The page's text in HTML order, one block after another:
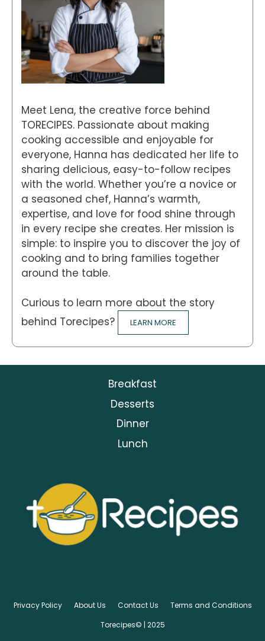
Meet Lena, the creative force behind
TORECIPES. Passionate about making
cooking accessible and enjoyable for
everyone, Hanna has dedicated her life to
sharing delicious, easy-to-follow recipes
with the world. Whether you’re a novice or
a seasoned chef, Hanna’s warmth,
expertise, and love for food shine through
in every recipe she creates. Her mission is
simple: to inspire you to discover the joy of
cooking and to bring families together
around the table.
Curious to learn more about the story
behind Torecipes?
LEARN MORE
Breakfast
Desserts
Dinner
Lunch
Privacy Policy About Us Contact Us
Terms and Conditions
Torecipes© | 2025